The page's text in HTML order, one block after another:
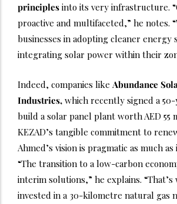
principles into its very infrastructure.
proactive and multifaceted,” he notes.
businesses in adopting cleaner energy
integrating solar power within their
Indeed, companies like Abundance
Industries, which recently signed a
build a solar panel plant worth AED 55
KEZAD’s tangible commitment to
Ahmed’s vision is pragmatic as much
“The transition to a low-carbon
interim solutions,” he explains. “That’s
invested in a 30-kilometre natural gas